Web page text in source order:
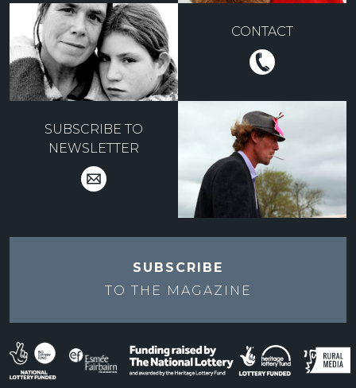
CONTACT
SUBSCRIBE TO
NEWSLETTER
SUBSCRIBE
TO THE MAGAZINE